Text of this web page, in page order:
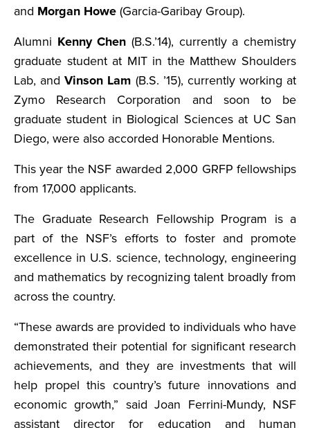
and Morgan Howe (Garcia-Garibay Group).
Alumni Kenny Chen (B.S.’14), currently a chemistry
graduate student at MIT in the Matthew Shoulders
Lab, andVinson Lam (B.S. ’15), currently working at
Zymo Research Corporation and soon to be
graduate student in Biological Sciences at UC San
Diego, were also accorded Honorable Mentions.
This year the NSF awarded 2,000 GRFP fellowships
from 17,000 applicants.
The Graduate Research Fellowship Program is a
part of the NSF’s efforts to foster and promote
excellence in U.S. science, technology, engineering
and mathematics by recognizing talent broadly from
across the country.
“These awards are provided to individuals who have
demonstrated their potential for significant research
achievements, and they are investments that will
help propel this country’s future innovations and
economic growth,” said Joan Ferrini-Mundy, NSF
assistant director for education and human